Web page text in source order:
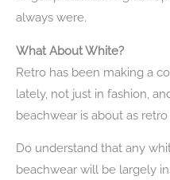
always were.
What About White?
Retro has been making a
lately, not just in fashion,
beachwear is about as retro
Do understand that any
beachwear will be largely